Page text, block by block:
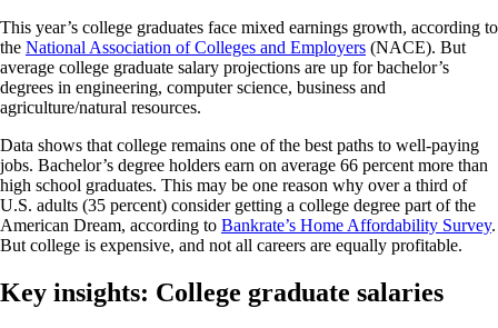
This year’s college graduates face mixed earnings growth, according to
the National Association of Colleges and Employers (NACE). But
average college graduate salary projections are up for bachelor’s
degrees in engineering, computer science, business and
agriculture/natural resources.
Data shows that college remains one of the best paths to well-paying
jobs. Bachelor’s degree holders earn on average 66 percent more than
high school graduates. This may be one reason why over a third of
U.S. adults (35 percent) consider getting a college degree part of the
American Dream, according to Bankrate’s Home Affordability Survey.
But college is expensive, and not all careers are equally profitable.
Key insights: College graduate salaries